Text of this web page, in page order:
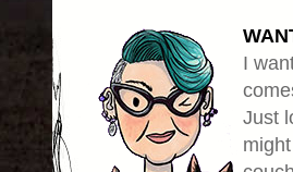
I
Just